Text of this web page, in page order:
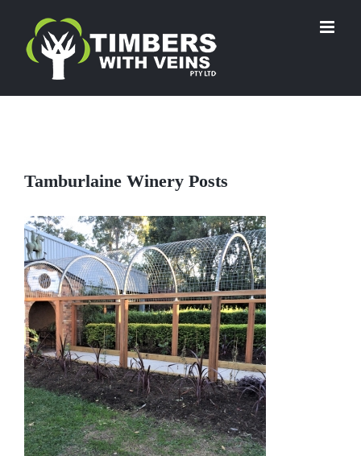
content
Tamburlaine Winery Posts